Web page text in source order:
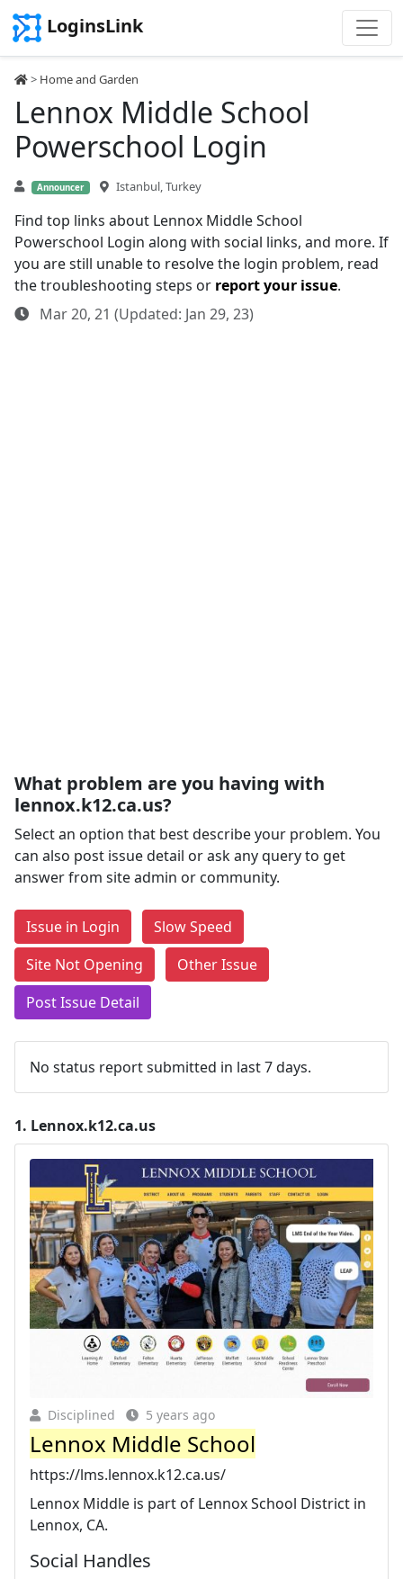
LoginsLink
> Home and Garden
Lennox Middle School
Powerschool Login
Announcer Istanbul, Turkey
Find top links about Lennox Middle School
Powerschool Login along with social links, and more. If
you are still unable to resolve the login problem, read
the troubleshooting steps or report your issue.
Mar 20, 21 (Updated: Jan 29, 23)
What problem are you having with
lennox.k12.ca.us?
Select an option that best describe your problem. You
can also post issue detail or ask any query to get
answer from site admin or community.
Issue in Login
Slow Speed
Site Not Opening
Other Issue
Post Issue Detail
No status report submitted in last 7 days.
1. Lennox.k12.ca.us
Disciplined 5 years ago
Lennox Middle School
https://lms.lennox.k12.ca.us/
Lennox Middle is part of Lennox School District in
Lennox, CA.
Social Handles